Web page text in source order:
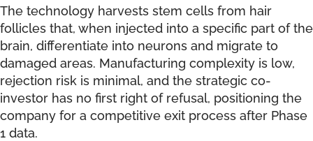
The technology harvests stem cells from hair
follicles that, when injected into a specific part of the
brain, differentiate into neurons and migrate to
damaged areas. Manufacturing complexity is low,
rejection risk is minimal, and the strategic co-
investor has no first right of refusal, positioning the
company for a competitive exit process after Phase
1 data.